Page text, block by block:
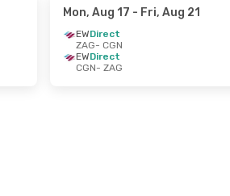
Mon, Aug 17 - Fri, Aug 21
EWDirect
ZAG- CGN
EWDirect
CGN- ZAG